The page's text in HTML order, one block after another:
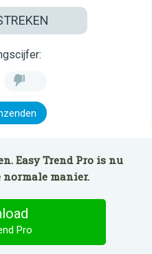
Easy Trend Pro is nu
normale manier.
Pro